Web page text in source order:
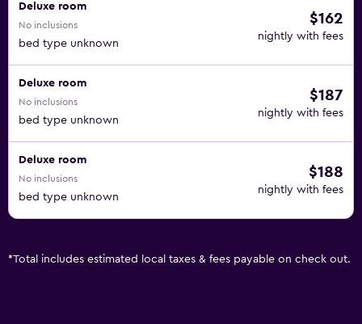
Deluxe room
No inclusions
bed type unknown
$162
nightly with fees
Deluxe room
No inclusions
bed type unknown
$187
nightly with fees
Deluxe room
No inclusions
bed type unknown
$188
nightly with fees
*Total includes estimated local taxes & fees payable on check out.